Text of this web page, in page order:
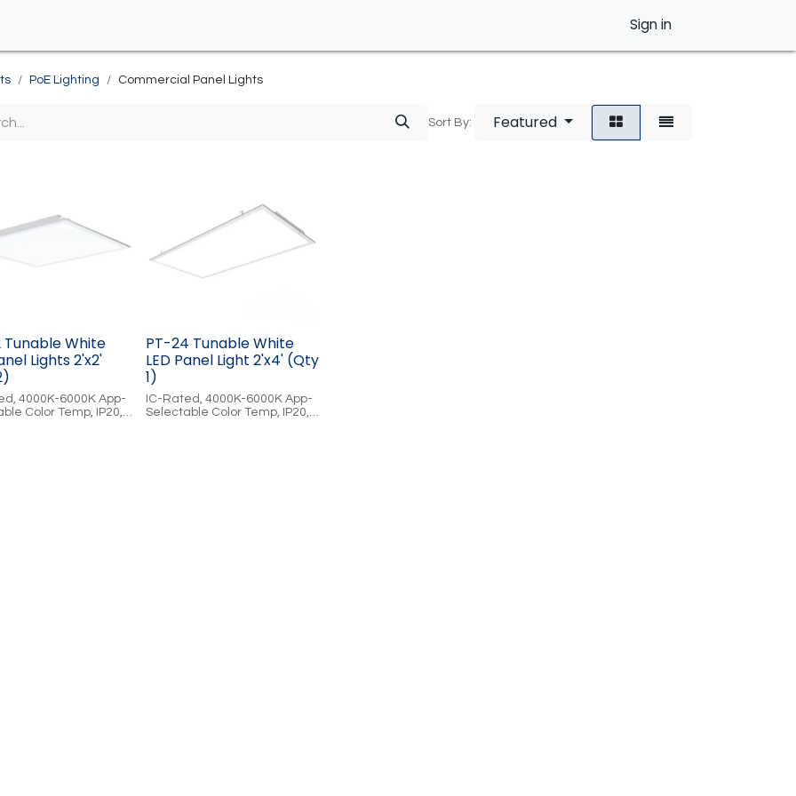
Sign in
PoE Lighting Commercial Panel Lights
Sort By: Featured
Tunable White
Lights 2'x2'
4000K-6000K App-
Color Temp, IP20,
PT-24 Tunable White
LED Panel Light 2'x4' (Qty
1)
IC-Rated, 4000K-6000K App-
Selectable Color Temp, IP20,